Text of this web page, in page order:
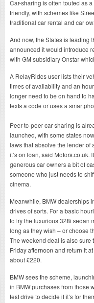
Car-sharing is often touted as
friendly, with schemes like
traditional car rental and car
And now, the States is leading
announced it would introduce
with GM subsidiary Onstar
A RelayRides user lists their
times of availability and an
longer need to be on hand to
texts a code or uses a
Peer-to-peer car sharing is
launched, with some states
laws that absolve the lender of
it’s on loan, said Motors.co.uk.
generous car owners a bit of
someone who just needs to
cinema.
Meanwhile, BMW dealerships
drives of sorts. For a basic
to try the luxurious 328i sedan
long as they wish – or choose
The weekend deal is also sure
Friday afternoon and return it
about £220.
BMW sees the scheme,
in BMW purchases from those
test drive to decide if it’s for